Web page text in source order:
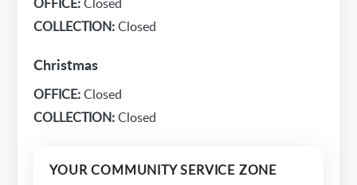
COLLECTION:Closed
Christmas
OFFICE:Closed
COLLECTION:Closed
YOUR COMMUNITY SERVICE ZONE